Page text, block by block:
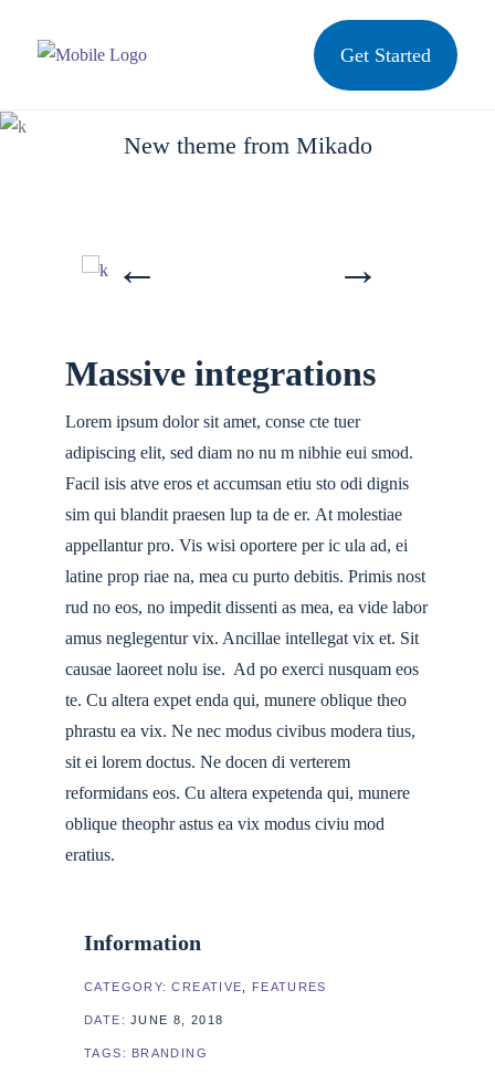
Get Started
New theme from Mikado
Massive integrations
Lorem ipsum dolor sit amet, conse cte tuer
adipiscing elit, sed diam no nu m nibhie eui smod.
Facil isis atve eros et accumsan etiu sto odi dignis
sim qui blandit praesen lup ta de er. At molestiae
appellantur pro. Vis wisi oportere per ic ula ad, ei
latine prop riae na, mea cu purto debitis. Primis nost
rud no eos, no impedit dissenti as mea, ea vide labor
amus neglegentur vix. Ancillae intellegat vix et. Sit
causae laoreet nolu ise. Ad po exerci nusquam eos
te. Cu altera expet enda qui, munere oblique theo
phrastu ea vix. Ne nec modus civibus modera tius,
sit ei lorem doctus. Ne docen di verterem
reformidans eos. Cu altera expetenda qui, munere
oblique theophr astus ea vix modus civiu mod
eratius.
Information
CATEGORY: CREATIVE FEATURES
DATE: JUNE 8, 2018
TAGS: BRANDING